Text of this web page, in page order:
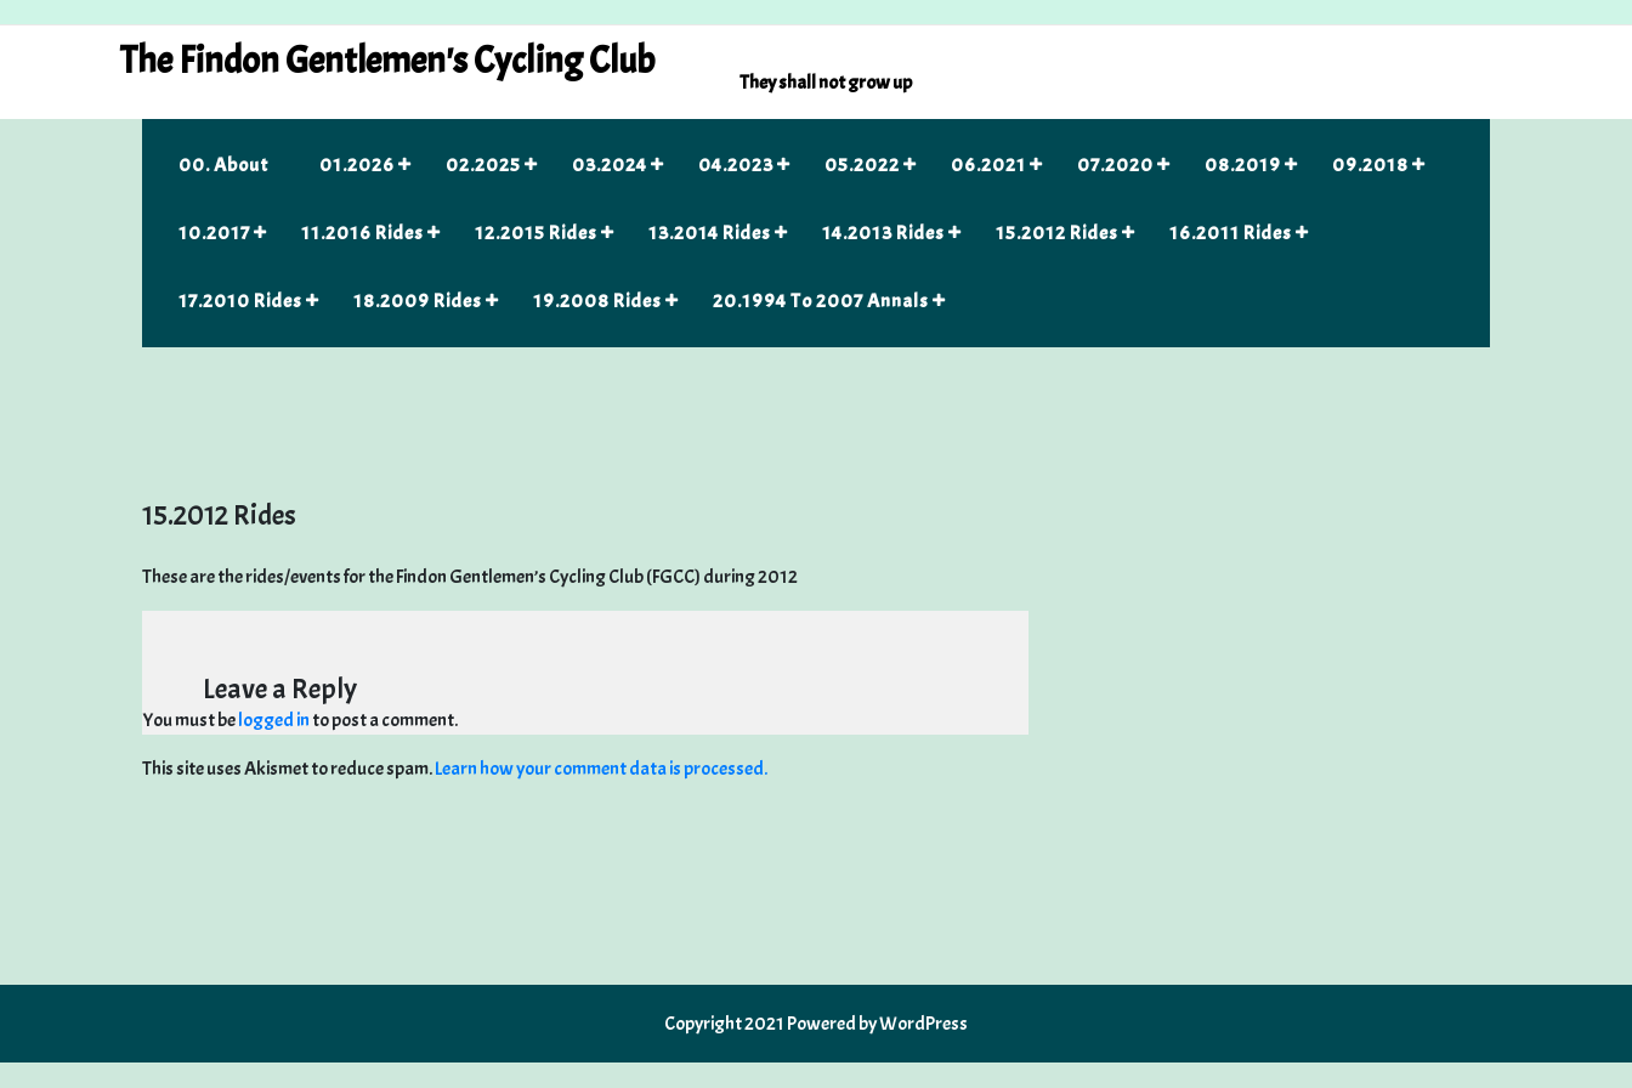
The Findon Gentlemen's Cycling Club They shall not grow up
00. About 01.2026 02.2025 03.2024 04.2023 05.2022 06.2021 07.2020 08.2019 09.2018
10.2017 11.2016 Rides 12.2015 Rides 13.2014 Rides 14.2013 Rides 15.2012 Rides 16.2011 Rides
17.2010 Rides 18.2009 Rides 19.2008 Rides 20.1994 To 2007 Annals
15.2012 Rides
These are the rides/events for the Findon Gentlemen’s Cycling Club (FGCC) during 2012
Leave a Reply
You must belogged in to post a comment.
This site uses Akismet to reduce spam.Learn how your comment data is processed.
Copyright 2021 Powered by WordPress